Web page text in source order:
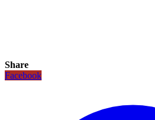
Share
Facebook